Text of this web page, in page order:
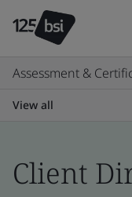
Assessment &
View all
Client